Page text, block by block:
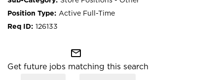
Active Full-Time
126133
mail_outline
Get future jobs matching this search